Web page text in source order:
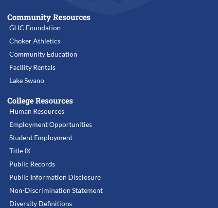
Community Resources
GHC Foundation
Choker Athletics
Community Education
Facility Rentals
Lake Swano
College Resources
Human Resources
Employment Opportunities
Student Employment
Title IX
Public Records
Public Information Disclosure
Non-Discrimination Statement
Diversity Definitions